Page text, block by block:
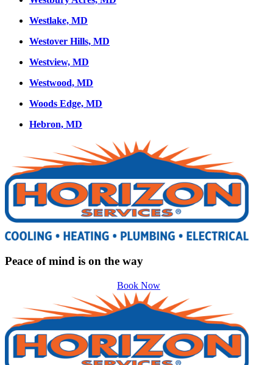
Westlake, MD
Westover Hills, MD
Westview, MD
Westwood, MD
Woods Edge, MD
Hebron, MD
Peace of mind is on the way
Book Now